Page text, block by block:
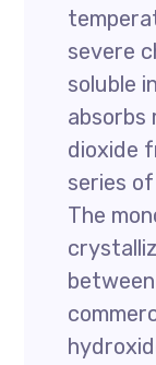
severe
soluble
absorbs
dioxide
series
The
between